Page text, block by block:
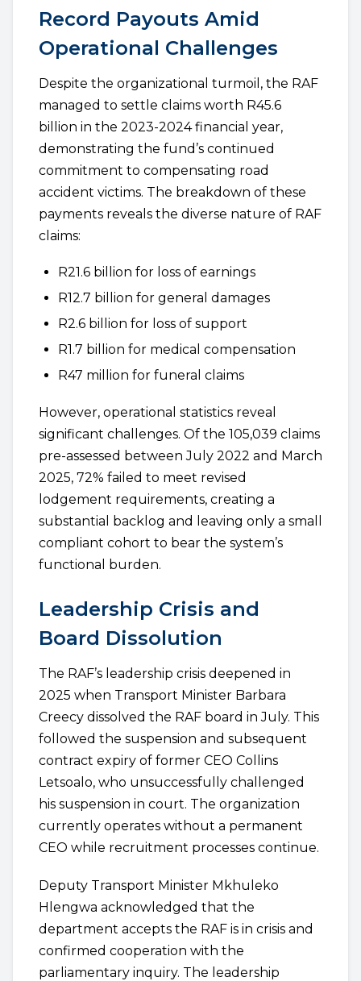
Record Payouts Amid
Operational Challenges
Despite the organizational turmoil, the RAF
managed to settle claims worth R45.6
billion in the 2023-2024 financial year,
demonstrating the fund’s continued
commitment to compensating road
accident victims. The breakdown of these
payments reveals the diverse nature of RAF
claims:
R21.6 billion for loss of earnings
R12.7 billion for general damages
R2.6 billion for loss of support
R1.7 billion for medical compensation
R47 million for funeral claims
However, operational statistics reveal
significant challenges. Of the 105,039 claims
pre-assessed between July 2022 and March
2025, 72% failed to meet revised
lodgement requirements, creating a
substantial backlog and leaving only a small
compliant cohort to bear the system’s
functional burden.
Leadership Crisis and
Board Dissolution
The RAF’s leadership crisis deepened in
2025 when Transport Minister Barbara
Creecy dissolved the RAF board in July. This
followed the suspension and subsequent
contract expiry of former CEO Collins
Letsoalo, who unsuccessfully challenged
his suspension in court. The organization
currently operates without a permanent
CEO while recruitment processes continue.
Deputy Transport Minister Mkhuleko
Hlengwa acknowledged that the
department accepts the RAF is in crisis and
confirmed cooperation with the
parliamentary inquiry. The leadership